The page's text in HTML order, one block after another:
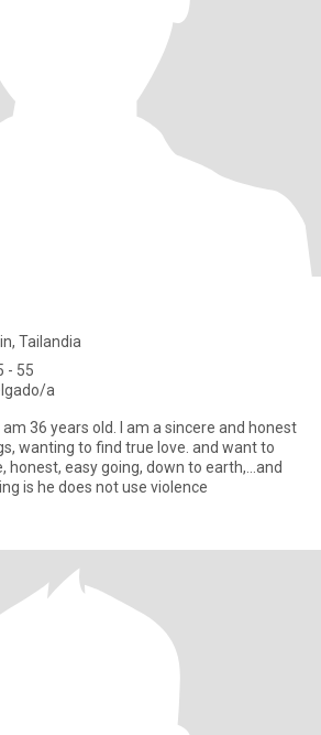
Tailandia
- 55
a
36 years old. I am a sincere and honest
wanting to find true love. and want to
honest, easy going, down to earth,...and
is he does not use violence